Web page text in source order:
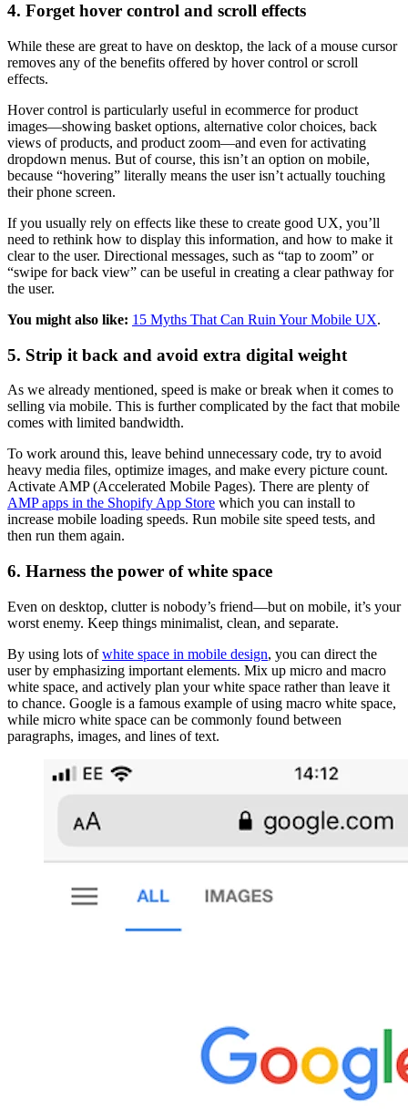
4. Forget hover control and scroll effects
While these are great to have on desktop, the lack of a mouse cursor
removes any of the benefits offered by hover control or scroll
effects.
Hover control is particularly useful in ecommerce for product
images—showing basket options, alternative color choices, back
views of products, and product zoom—and even for activating
dropdown menus. But of course, this isn’t an option on mobile,
because “hovering” literally means the user isn’t actually touching
their phone screen.
If you usually rely on effects like these to create good UX, you’ll
need to rethink how to display this information, and how to make it
clear to the user. Directional messages, such as “tap to zoom” or
“swipe for back view” can be useful in creating a clear pathway for
the user.
You might also like: 15 Myths That Can Ruin Your Mobile UX.
5. Strip it back and avoid extra digital weight
As we already mentioned, speed is make or break when it comes to
selling via mobile. This is further complicated by the fact that mobile
comes with limited bandwidth.
To work around this, leave behind unnecessary code, try to avoid
heavy media files, optimize images, and make every picture count.
Activate AMP (Accelerated Mobile Pages). There are plenty of
AMP apps in the Shopify App Store which you can install to
increase mobile loading speeds. Run mobile site speed tests, and
then run them again.
6. Harness the power of white space
Even on desktop, clutter is nobody’s friend—but on mobile, it’s your
worst enemy. Keep things minimalist, clean, and separate.
By using lots ofwhite space in mobile design, you can direct the
user by emphasizing important elements. Mix up micro and macro
white space, and actively plan your white space rather than leave it
to chance. Google is a famous example of using macro white space,
while micro white space can be commonly found between
paragraphs, images, and lines of text.